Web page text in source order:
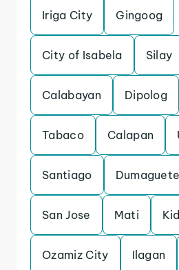
Iriga City Gingoog
City of Isabela Silay
Calabayan Dipolog
Tabaco Calapan
Santiago
San Jose Mati
Ozamiz City Ilagan